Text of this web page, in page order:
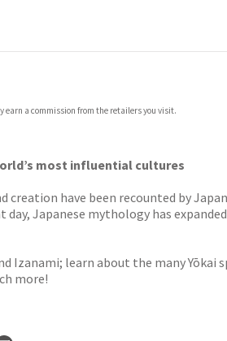
earn a commission from the retailers you visit.
most influential cultures
have been recounted by
Japanese mythology has expanded
learn about the many Yōkai
more!